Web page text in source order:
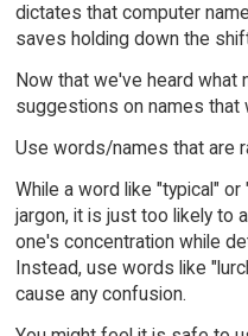
dictates that computer
saves holding down the
Now that we've heard what
suggestions on names that
Use words/names that are
While a word like "typical"
jargon, it is just too likely to
one's concentration while
Instead, use words like
cause any confusion.